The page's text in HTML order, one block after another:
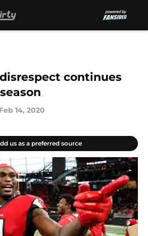
continues
Feb 14, 2020
us as a preferred source